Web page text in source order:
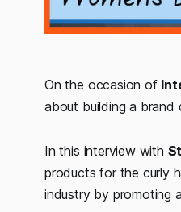
On the occasion of
about building a brand
In this interview with
products for the curly
industry by promoting